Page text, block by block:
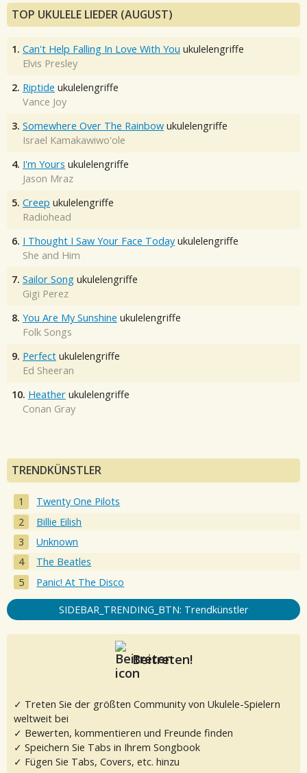
TOP UKULELE LIEDER (AUGUST)
1. Can't Help Falling In Love With You ukulelengriffe
Elvis Presley
2. Riptide ukulelengriffe
Vance Joy
3. Somewhere Over The Rainbow ukulelengriffe
Israel Kamakawiwo'ole
4. I'm Yours ukulelengriffe
Jason Mraz
5. Creep ukulelengriffe
Radiohead
6. I Thought I Saw Your Face Today ukulelengriffe
She and Him
7. Sailor Song ukulelengriffe
Gigi Perez
8. You Are My Sunshine ukulelengriffe
Folk Songs
9. Perfect ukulelengriffe
Ed Sheeran
10. Heather ukulelengriffe
Conan Gray
TRENDKÜNSTLER
Twenty One Pilots
Billie Eilish
Unknown
The Beatles
Panic! At The Disco
SIDEBAR_TRENDING_BTN: Trendkünstler
Beitreten!
✓ Treten Sie der größten Community von Ukulele-Spielern
weltweit bei
✓ Bewerten, kommentieren und Freunde finden
✓ Speichern Sie Tabs in Ihrem Songbook
✓ Fügen Sie Tabs, Covers, etc. hinzu